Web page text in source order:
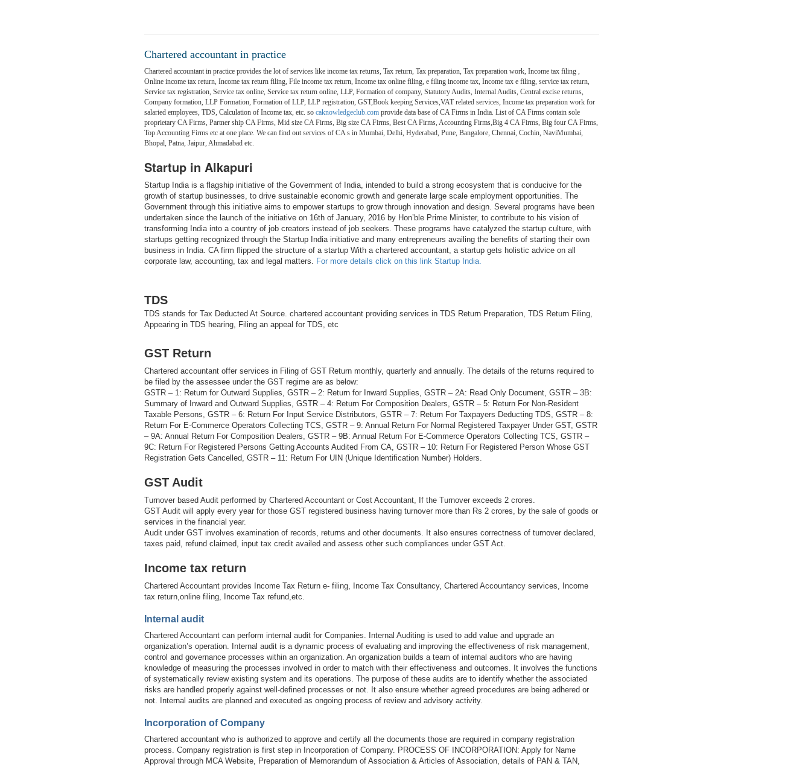
Chartered accountant in practice
Chartered accountant in practice provides the lot of services like income tax returns, Tax return, Tax preparation, Tax preparation work, Income tax filing ,
Online income tax return, Income tax return filing, File income tax return, Income tax online filing, e filing income tax, Income tax e filing, service tax return,
Service tax registration, Service tax online, Service tax return online, LLP, Formation of company, Statutory Audits, Internal Audits, Central excise returns,
Company formation, LLP Formation, Formation of LLP, LLP registration, GST,Book keeping Services,VAT related services, Income tax preparation work for
salaried employees, TDS, Calculation of Income tax, etc. so caknowledgeclub.com provide data base of CA Firms in India. List of CA Firms contain sole
proprietary CA Firms, Partner ship CA Firms, Mid size CA Firms, Big size CA Firms, Best CA Firms, Accounting Firms,Big 4 CA Firms, Big four CA Firms,
Top Accounting Firms etc at one place. We can find out services of CA s in Mumbai, Delhi, Hyderabad, Pune, Bangalore, Chennai, Cochin, NaviMumbai,
Bhopal, Patna, Jaipur, Ahmadabad etc.
Startup in Alkapuri
Startup India is a flagship initiative of the Government of India, intended to build a strong ecosystem that is conducive for the
growth of startup businesses, to drive sustainable economic growth and generate large scale employment opportunities. The
Government through this initiative aims to empower startups to grow through innovation and design. Several programs have been
undertaken since the launch of the initiative on 16th of January, 2016 by Hon’ble Prime Minister, to contribute to his vision of
transforming India into a country of job creators instead of job seekers. These programs have catalyzed the startup culture, with
startups getting recognized through the Startup India initiative and many entrepreneurs availing the benefits of starting their own
business in India. CA firm flipped the structure of a startup With a chartered accountant, a startup gets holistic advice on all
corporate law, accounting, tax and legal matters.
For more details click on this link Startup India.
TDS
TDS stands for Tax Deducted At Source. chartered accountant providing services in TDS Return Preparation, TDS Return Filing,
Appearing in TDS hearing, Filing an appeal for TDS, etc
GST Return
Chartered accountant offer services in Filing of GST Return monthly, quarterly and annually. The details of the returns required to
be filed by the assessee under the GST regime are as below:
GSTR – 1: Return for Outward Supplies, GSTR – 2: Return for Inward Supplies, GSTR – 2A: Read Only Document, GSTR – 3B:
Summary of Inward and Outward Supplies, GSTR – 4: Return For Composition Dealers, GSTR – 5: Return For Non-Resident
Taxable Persons, GSTR – 6: Return For Input Service Distributors, GSTR – 7: Return For Taxpayers Deducting TDS, GSTR – 8:
Return For E-Commerce Operators Collecting TCS, GSTR – 9: Annual Return For Normal Registered Taxpayer Under GST, GSTR
– 9A: Annual Return For Composition Dealers, GSTR – 9B: Annual Return For E-Commerce Operators Collecting TCS, GSTR –
9C: Return For Registered Persons Getting Accounts Audited From CA, GSTR – 10: Return For Registered Person Whose GST
Registration Gets Cancelled, GSTR – 11: Return For UIN (Unique Identification Number) Holders.
GST Audit
Turnover based Audit performed by Chartered Accountant or Cost Accountant, If the Turnover exceeds 2 crores.
GST Audit will apply every year for those GST registered business having turnover more than Rs 2 crores, by the sale of goods or
services in the financial year.
Audit under GST involves examination of records, returns and other documents. It also ensures correctness of turnover declared,
taxes paid, refund claimed, input tax credit availed and assess other such compliances under GST Act.
Income tax return
Chartered Accountant provides Income Tax Return e- filing, Income Tax Consultancy, Chartered Accountancy services, Income
tax return,online filing, Income Tax refund,etc.
Internal audit
Chartered Accountant can perform internal audit for Companies. Internal Auditing is used to add value and upgrade an
organization’s operation. Internal audit is a dynamic process of evaluating and improving the effectiveness of risk management,
control and governance processes within an organization. An organization builds a team of internal auditors who are having
knowledge of measuring the processes involved in order to match with their effectiveness and outcomes. It involves the functions
of systematically review existing system and its operations. The purpose of these audits are to identify whether the associated
risks are handled properly against well-defined processes or not. It also ensure whether agreed procedures are being adhered or
not. Internal audits are planned and executed as ongoing process of review and advisory activity.
Incorporation of Company
Chartered accountant who is authorized to approve and certify all the documents those are required in company registration
process. Company registration is first step in Incorporation of Company. PROCESS OF INCORPORATION: Apply for Name
Approval through MCA Website, Preparation of Memorandum of Association & Articles of Association, details of PAN & TAN,